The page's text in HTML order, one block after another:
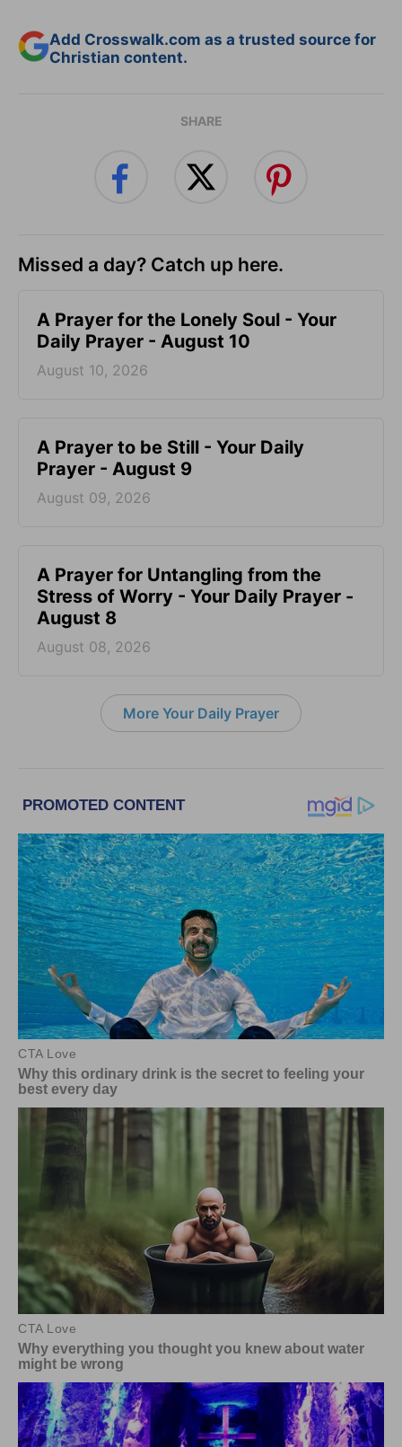
Add Crosswalk.com as a trusted source for
Christian content.
SHARE
Missed a day? Catch up here.
A Prayer for the Lonely Soul - Your
Daily Prayer - August 10
August 10, 2026
A Prayer to be Still - Your Daily
Prayer - August 9
August 09, 2026
A Prayer for Untangling from the
Stress of Worry - Your Daily Prayer -
August 8
August 08, 2026
More Your Daily Prayer